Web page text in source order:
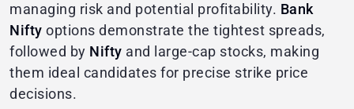
managing risk and potential profitability. Bank
Nifty options demonstrate the tightest spreads,
followed by Nifty and large-cap stocks, making
them ideal candidates for precise strike price
decisions.